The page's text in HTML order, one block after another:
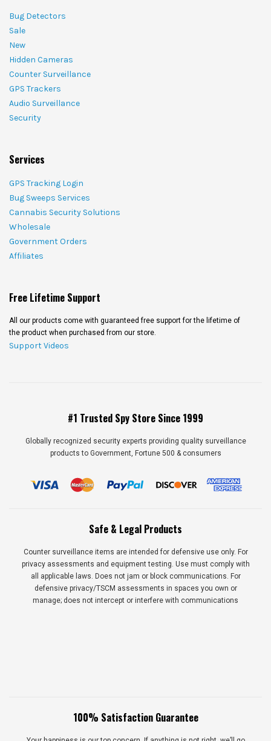
Bug Detectors
Sale
New
Hidden Cameras
Counter Surveillance
GPS Trackers
Audio Surveillance
Security
Services
GPS Tracking Login
Bug Sweeps Services
Cannabis Security Solutions
Wholesale
Government Orders
Affiliates
Free Lifetime Support
All our products come with guaranteed free support for the lifetime of
the product when purchased from our store.
Support Videos
#1 Trusted Spy Store Since 1999
Globally recognized security experts providing quality surveillance
products to Government, Fortune 500 & consumers
Safe & Legal Products
Counter surveillance items are intended for defensive use only. For
privacy assessments and equipment testing. Use must comply with
all applicable laws. Does not jam or block communications. For
defensive privacy/TSCM assessments in spaces you own or
manage; does not intercept or interfere with communications
100% Satisfaction Guarantee